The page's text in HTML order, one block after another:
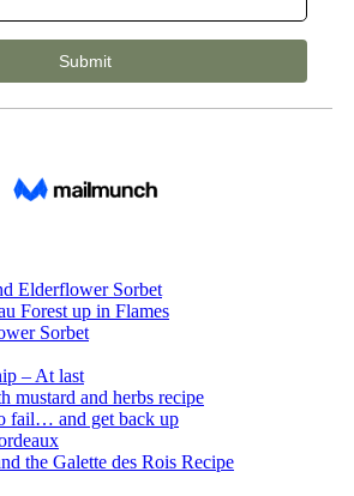
Elderflower Sorbet
Forest up in Flames
Sorbet
– At last
mustard and herbs recipe
fail… and get back up
the Galette des Rois Recipe